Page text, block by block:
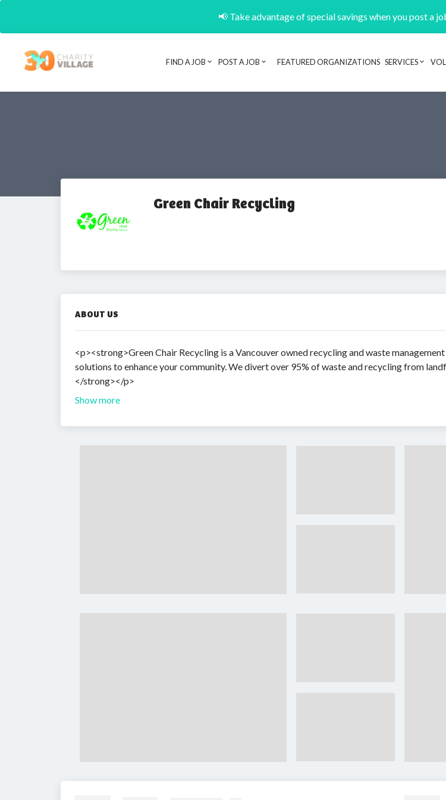
📢 Take advantage of special savings when you post a
FIND A JOB POST A JOB FEATURED ORGANIZATIONS SERVICES
Green Chair Recycling
ABOUT US
<p><strong>Green Chair Recycling is a Vancouver owned recycling and waste
solutions to enhance your community. We divert over 95% of waste and recycling from
</strong></p>
Show more